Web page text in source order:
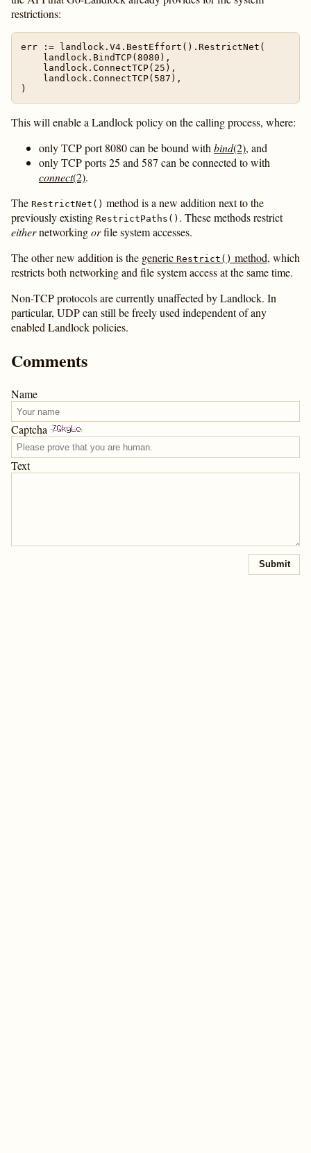
restrictions:
err := landlock.V4.BestEffort().RestrictNet(
    landlock.BindTCP(8080),
    landlock.ConnectTCP(25),
    landlock.ConnectTCP(587),
This will enable a Landlock policy on the calling process, where:
only TCP port 8080 can be bound with bind(2), and
only TCP ports 25 and 587 can be connected to with
connect(2).
The RestrictNet() method is a new addition next to the
previously existing RestrictPaths() . These methods restrict
eithernetworkingorfile system accesses.
The other new addition is the generic Restrict() method, which
restricts both networking and file system access at the same time.
Non-TCP protocols are currently unaffected by Landlock. In
particular, UDP can still be freely used independent of any
enabled Landlock policies.
Comments
Name
Captcha
Text